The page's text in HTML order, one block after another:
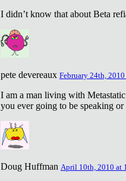
I didn’t know that about Beta
pete devereaux February 24th,
I am a man living with
you ever going to be speaking
Doug Huffman April 10th, 2010 at